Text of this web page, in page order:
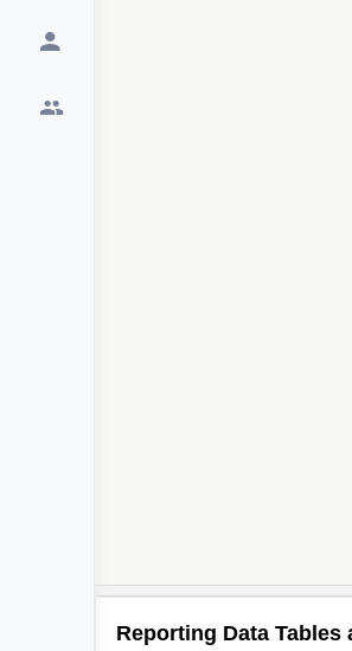
Reporting Data Tables